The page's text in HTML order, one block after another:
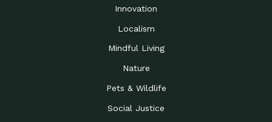
Innovation
Localism
Mindful Living
Nature
Pets & Wildlife
Social Justice